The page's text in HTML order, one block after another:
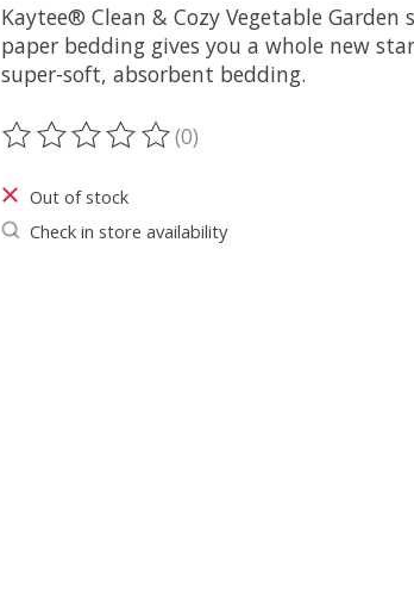
Kaytee® Clean & Cozy Vegetable Garden
paper bedding gives you a whole new
super-soft, absorbent bedding.
The rating of this product is
(0)
Out of stock
Check in store availability